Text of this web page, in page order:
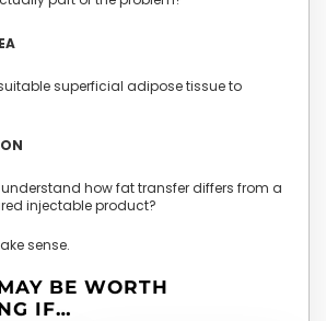
superficial adipose tissue to
how fat transfer differs from a
injectable product?
sense.
BE WORTH
IF…